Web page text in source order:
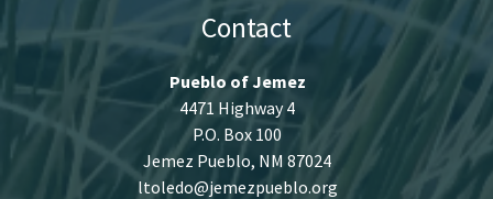
Contact
Pueblo of Jemez
4471 Highway 4
P.O. Box 100
Jemez Pueblo, NM 87024
ltoledo@jemezpueblo.org